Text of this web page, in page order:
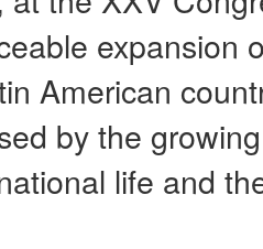
expansion
American
by the
life and